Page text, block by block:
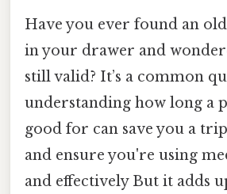
Have you ever found an
in your drawer and
still valid? It’s a common
understanding how long a
good for can save you a
and ensure you're using
and effectively But it adds